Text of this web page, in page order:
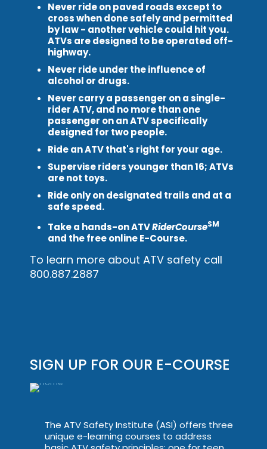
Never ride on paved roads except to
cross when done safely and permitted
by law - another vehicle could hit you.
ATVs are designed to be operated off-
highway.
Never ride under the influence of
alcohol or drugs.
Never carry a passenger on a single-
rider ATV, and no more than one
passenger on an ATV specifically
designed for two people.
Ride an ATV that's right for your age.
Supervise riders younger than 16; ATVs
are not toys.
Ride only on designated trails and at a
safe speed.
Take a hands-on ATVRiderCourseSM
and the free online E-Course.
To learn more about ATV safety call
800.887.2887
SIGN UP FOR OUR E-COURSE
The ATV Safety Institute (ASI) offers three
unique e-learning courses to address